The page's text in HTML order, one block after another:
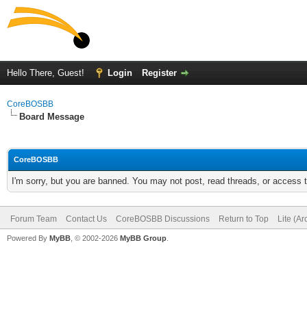
Hello There, Guest! Login Register
CoreBOSBB
Board Message
CoreBOSBB
I'm sorry, but you are banned. You may not post, read threads, or
Forum Team Contact Us CoreBOSBB Discussions Return to Top Lite
Powered By MyBB , © 2002-2026 MyBB Group